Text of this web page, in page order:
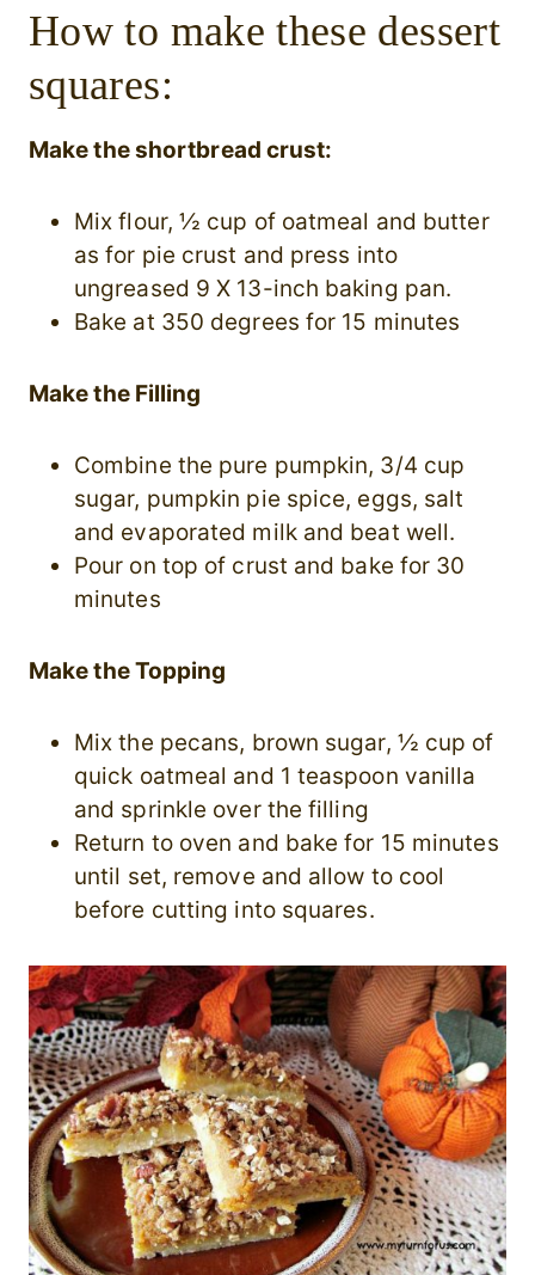
How to make these dessert
squares:
Make the shortbread crust:
Mix flour, ½ cup of oatmeal and butter
as for pie crust and press into
ungreased 9 X 13-inch baking pan.
Bake at 350 degrees for 15 minutes
Make the Filling
Combine the pure pumpkin, 3/4 cup
sugar, pumpkin pie spice, eggs, salt
and evaporated milk and beat well.
Pour on top of crust and bake for 30
minutes
Make the Topping
Mix the pecans, brown sugar, ½ cup of
quick oatmeal and 1 teaspoon vanilla
and sprinkle over the filling
Return to oven and bake for 15 minutes
until set, remove and allow to cool
before cutting into squares.